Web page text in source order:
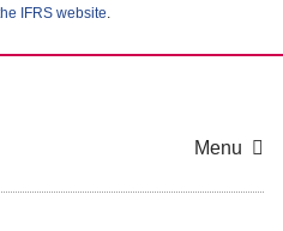
IFRS website.
Menu